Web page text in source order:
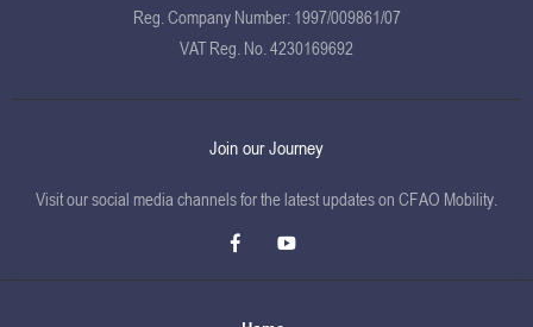
Reg. Company Number:1997/009861/07
VAT Reg. No.4230169692
Join our Journey
Visit our social media channels for the latest updates on CFAO Mobility.